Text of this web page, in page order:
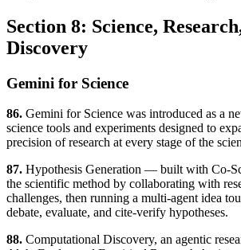
Section 8: Science,
Discovery
Gemini for Science
86. Gemini for Science was introduced as a
science tools and experiments designed to
precision of research at every stage of the
87. Hypothesis Generation — built with Co-
the scientific method by collaborating with
challenges, then running a multi-agent idea
debate, evaluate, and cite-verify hypotheses.
88. Computational Discovery, an agentic